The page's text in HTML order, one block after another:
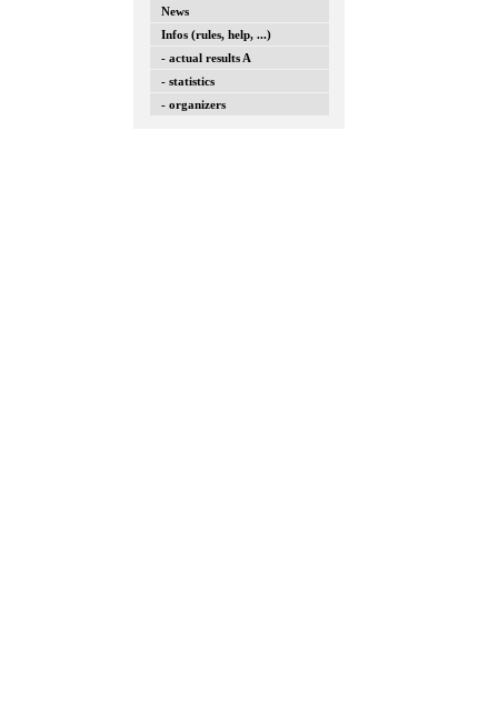
News
Infos (rules, help, ...)
- actual results A
- statistics
- organizers